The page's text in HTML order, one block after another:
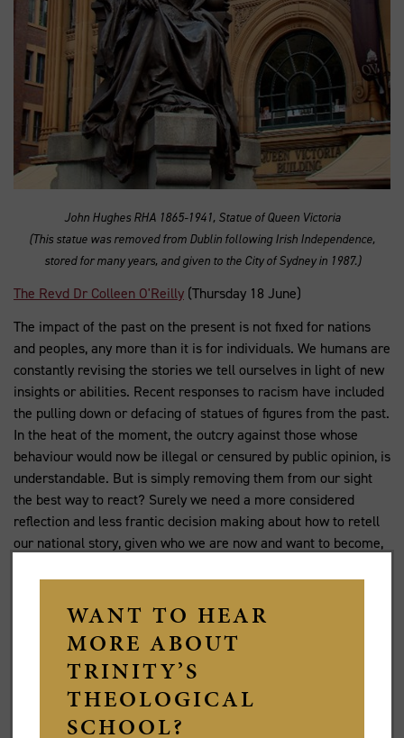
John Hughes RHA 1865-1941, Statue of Queen Victoria
(This statue was removed from Dublin following Irish Independence,
stored for many years, and given to the City of Sydney in 1987.)
The Revd Dr Colleen O'Reilly (Thursday 18 June)
The impact of the past on the present is not fixed for nations
and peoples, any more than it is for individuals. We humans are
constantly revising the stories we tell ourselves in light of new
insights or abilities. Recent responses to racism have included
the pulling down or defacing of statues of figures from the past.
In the heat of the moment, the outcry against those whose
behaviour would now be illegal or censured by public opinion, is
understandable. But is simply removing them from our sight
the best way to react? Surely we need a more considered
reflection and less frantic decision making about how to retell
our national story, given who we are now and want to become,
in all its benefits and appalling failures.
Just as individuals can recognise past events which limit the
present, and so grow beyond that dynamic, so with whole
communities. The people of God have various accounts of the
past written from different perspectives. The retelling and
editing of earlier texts that followed the Hebrews’ return from
exile, is a classic example. It is also important to remember